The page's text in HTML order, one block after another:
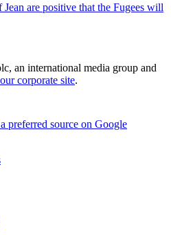
are positive that the Fugees will
an international media group and
corporate site.
preferred source on Google